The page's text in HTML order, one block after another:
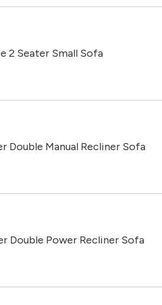
2 Seater Small Sofa
Double Manual Recliner Sofa
Double Power Recliner Sofa